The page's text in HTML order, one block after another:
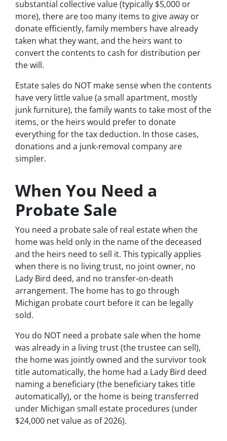
substantial collective value (typically $5,000 or
more), there are too many items to give away or
donate efficiently, family members have already
taken what they want, and the heirs want to
convert the contents to cash for distribution per
the will.
Estate sales do NOT make sense when the contents
have very little value (a small apartment, mostly
junk furniture), the family wants to take most of the
items, or the heirs would prefer to donate
everything for the tax deduction. In those cases,
donations and a junk-removal company are
simpler.
When You Need a
Probate Sale
You need a probate sale of real estate when the
home was held only in the name of the deceased
and the heirs need to sell it. This typically applies
when there is no living trust, no joint owner, no
Lady Bird deed, and no transfer-on-death
arrangement. The home has to go through
Michigan probate court before it can be legally
sold.
You do NOT need a probate sale when the home
was already in a living trust (the trustee can sell),
the home was jointly owned and the survivor took
title automatically, the home had a Lady Bird deed
naming a beneficiary (the beneficiary takes title
automatically), or the home is being transferred
under Michigan small estate procedures (under
$24,000 net value as of 2026).